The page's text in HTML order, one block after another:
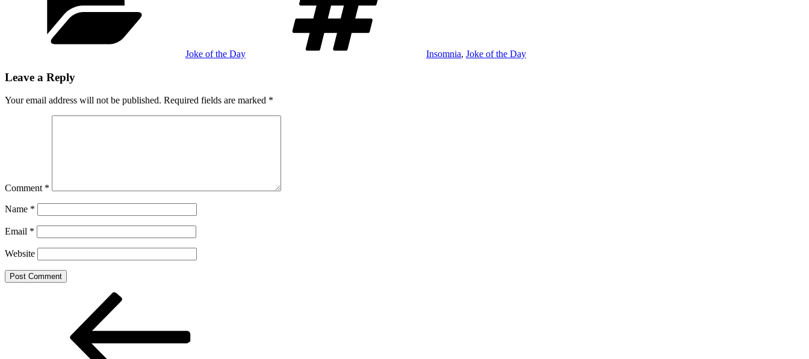
Joke of the Day Insomnia, Joke of the Day
Leave a Reply
Your email address will not be published. Required fields are marked *
Comment *
Name *
Email *
Website